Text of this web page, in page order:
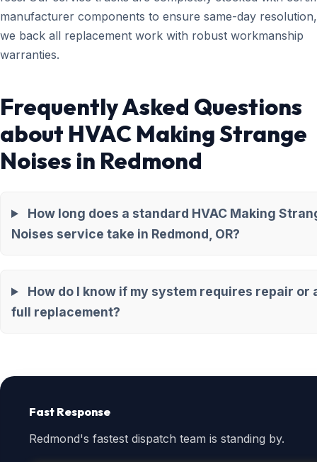
manufacturer components to ensure same-day
we back all replacement work with robust workmanship
warranties.
Frequently Asked Questions
about HVAC Making Strange
Noises in Redmond
How long does a standard HVAC Making
Noises service take in Redmond, OR?
How do I know if my system requires repair or
full replacement?
Fast Response
Redmond's fastest dispatch team is standing by.